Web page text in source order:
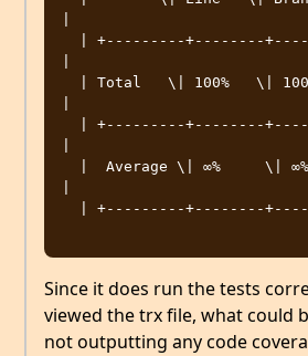
| +---------+--------
| Total   \| 100%   \|
| +---------+--------
|  Average \| ∞%     \|
| +---------+--------
Since it does run the tests
viewed the trx file, what could
not outputting any code